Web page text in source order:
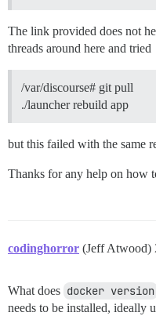
The link provided does not
threads around here and tried
/var/discourse# git pull
./launcher rebuild app
but this failed with the same
Thanks for any help on how
codinghorror (Jeff Atwood)
What does docker version
needs to be installed, ideally